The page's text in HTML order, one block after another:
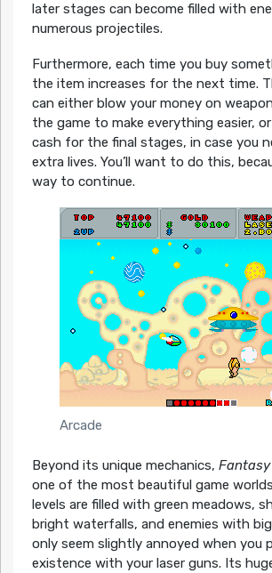
later stages can become filled with
numerous projectiles.
Furthermore, each time you buy
the item increases for the next time.
can either blow your money on
the game to make everything easier,
cash for the final stages, in case you
extra lives. You’ll want to do this,
way to continue.
Arcade
Beyond its unique mechanics, Fantasy
one of the most beautiful game
levels are filled with green meadows,
bright waterfalls, and enemies with
only seem slightly annoyed when you
existence with your laser guns. Its